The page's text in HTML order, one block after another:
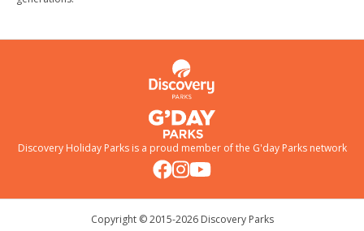
Discovery Holiday Parks is a proud member of the G'day Parksnetwork
Copyright © 2015-2026 Discovery Parks